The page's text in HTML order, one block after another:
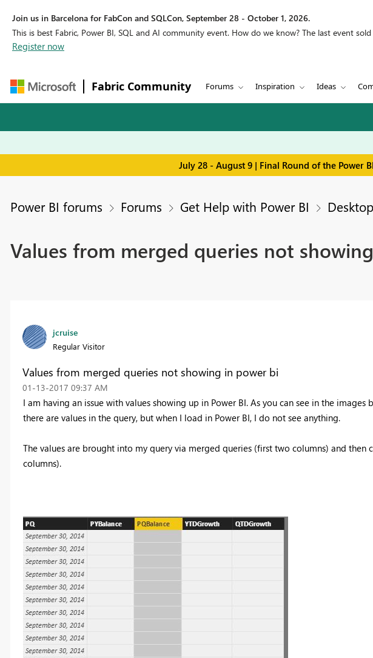
Join us in Barcelona for FabCon and SQLCon, September 28 - October 1, 2026.
This is best Fabric, Power BI, SQL and AI community event. How do we know? The last event
Register now
Fabric Community Forums Inspiration Ideas
July 28 - August 9 | Final Round of the Power
Power BI forums Forums Get Help with Power BI Desktop
Values from merged queries not
jcruise
Regular Visitor
Values from merged queries not showing in power bi
‎01-13-2017 09:37 AM
I am having an issue with values showing up in Power BI. As you can see in the images
there are values in the query, but when I load in Power BI, I do not see anything.
The values are brought into my query via merged queries (first two columns) and then
columns).